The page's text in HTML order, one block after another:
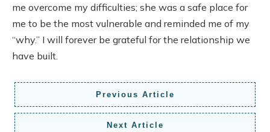
me overcome my difficulties; she was a safe place for
me to be the most vulnerable and reminded me of my
“why.” I will forever be grateful for the relationship we
have built.
Previous Article
Next Article